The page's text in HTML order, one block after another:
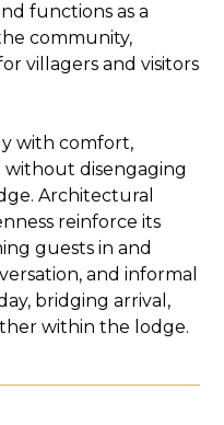
functions as a
community,
villagers and visitors
with comfort,
disengaging
Architectural
reinforce its
guests in and
and informal
bridging arrival,
within the lodge.